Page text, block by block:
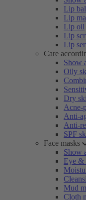
Lip
Lip
Lip oil
Lip
Lip
Care
Show
Oily
Dry
Acne-
Anti-
Anti-
SPF
Face masks
Show
Eye &
Mud
Cloth